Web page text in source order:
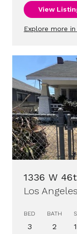
View
Explore more in
1336 W
Los
BED
3
BATH
2